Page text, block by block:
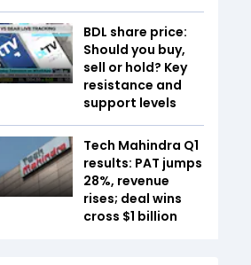
BDL share price:
Should you buy,
sell or hold? Key
resistance and
support levels
Tech Mahindra Q1
results: PAT jumps
28%, revenue
rises; deal wins
cross $1 billion